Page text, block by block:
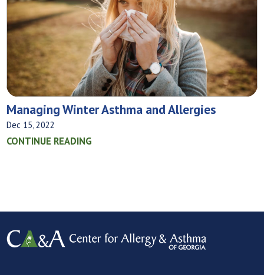
Managing Winter Asthma and Allergies
Dec 15, 2022
CONTINUE READING